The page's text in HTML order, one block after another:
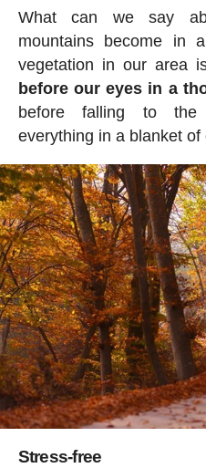
What can we say
mountains become in
vegetation in our area
before our eyes in a
before falling to the
everything in a blanket of
Stress-free